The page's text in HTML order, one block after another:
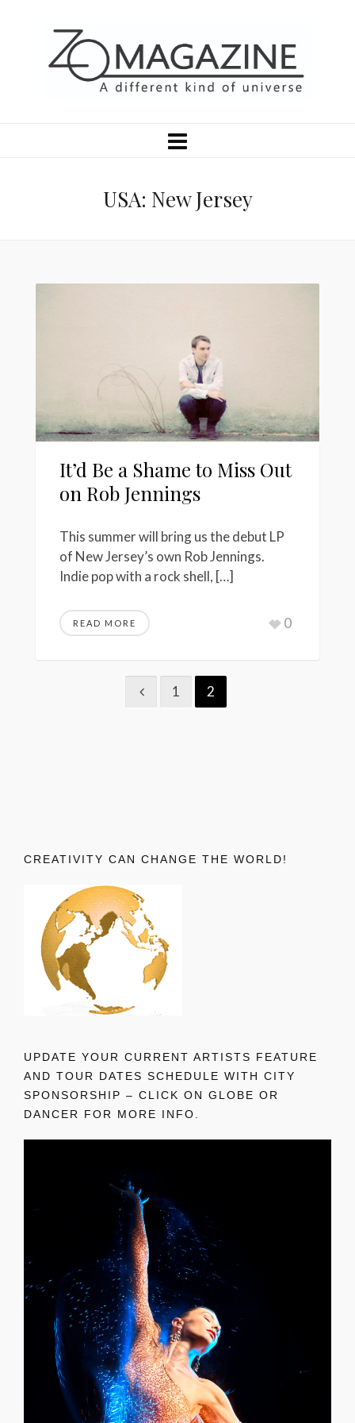
USA: New Jersey
It’d Be a Shame to Miss Out
on Rob Jennings
This summer will bring us the debut LP
of New Jersey’s own Rob Jennings.
Indie pop with a rock shell, […]
READ MORE 0
1 2
CREATIVITY CAN CHANGE THE WORLD!
UPDATE YOUR CURRENT ARTISTS FEATURE
AND TOUR DATES SCHEDULE WITH CITY
SPONSORSHIP – CLICK ON GLOBE OR
DANCER FOR MORE INFO.